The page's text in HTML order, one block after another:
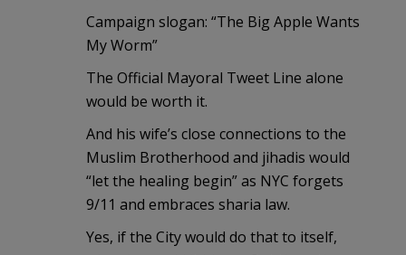
Campaign slogan: “The Big Apple Wants
My Worm”
The Official Mayoral Tweet Line alone
would be worth it.
And his wife’s close connections to the
Muslim Brotherhood and jihadis would
“let the healing begin” as NYC forgets
9/11 and embraces sharia law.
Yes, if the City would do that to itself,